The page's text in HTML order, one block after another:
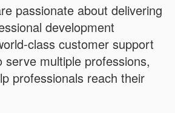
passionate about delivering
development
class customer support
serve multiple professions,
professionals reach their